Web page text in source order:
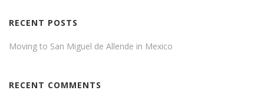
RECENT POSTS
Moving to San Miguel de Allende in Mexico
RECENT COMMENTS